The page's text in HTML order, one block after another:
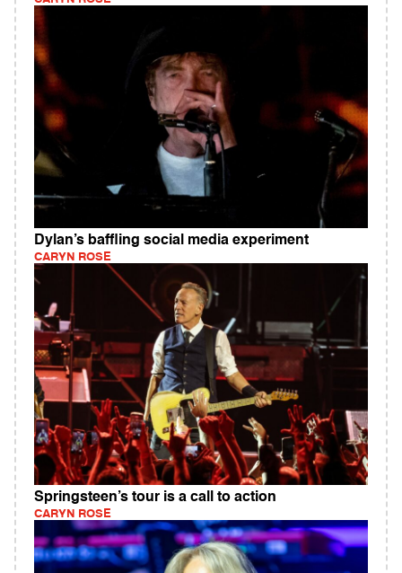
Dylan’s baffling social media experiment
CARYN ROSE
Springsteen’s tour is a call to action
CARYN ROSE